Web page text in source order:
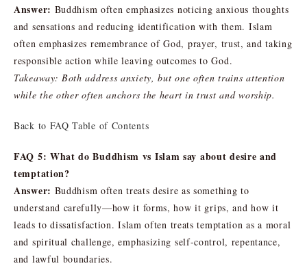
Answer: Buddhism often emphasizes noticing anxious thoughts
and sensations and reducing identification with them. Islam
often emphasizes remembrance of God, prayer, trust, and taking
responsible action while leaving outcomes to God.
Takeaway: Both address anxiety, but one often trains attention
while the other often anchors the heart in trust and worship.
Back to FAQ Table of Contents
FAQ 5: What do Buddhism vs Islam say about desire and
temptation?
Answer: Buddhism often treats desire as something to
understand carefully—how it forms, how it grips, and how it
leads to dissatisfaction. Islam often treats temptation as a moral
and spiritual challenge, emphasizing self-control, repentance,
and lawful boundaries.